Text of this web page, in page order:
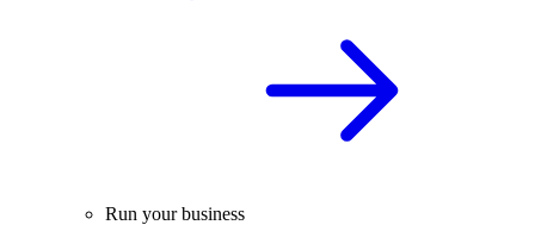
Run your business